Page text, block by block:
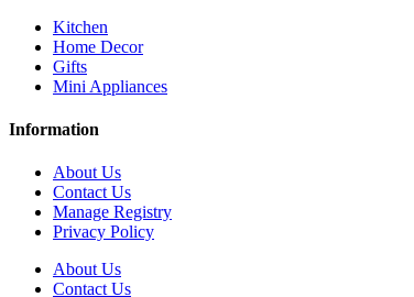
Kitchen
Home Decor
Gifts
Mini Appliances
Information
About Us
Contact Us
Manage Registry
Privacy Policy
About Us
Contact Us